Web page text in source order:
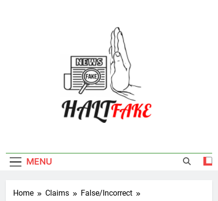
MENU
Home Claims
False/Incorrect